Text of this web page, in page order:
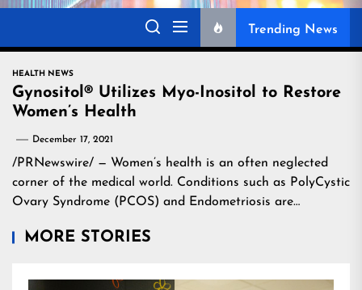
Trending News
HEALTH NEWS
Gynositol® Utilizes Myo-Inositol to Restore
Women’s Health
December 17, 2021
/PRNewswire/ — Women’s health is an often neglected
corner of the medical world. Conditions such as PolyCystic
Ovary Syndrome (PCOS) and Endometriosis are…
MORE STORIES